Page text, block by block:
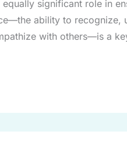
significant role in
ability to recognize,
with others—is a